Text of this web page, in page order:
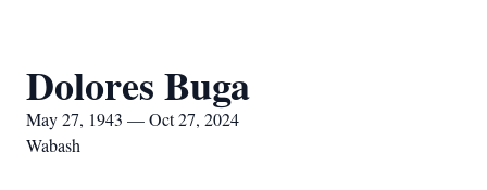
Dolores Buga
May 27, 1943 — Oct 27, 2024
Wabash